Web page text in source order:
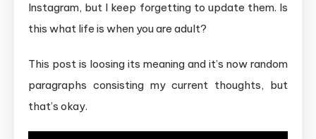
Instagram, but I keep forgetting to update them. Is
this what life is when you are adult?
This post is loosing its meaning and it’s now random
paragraphs consisting my current thoughts, but
that’s okay.